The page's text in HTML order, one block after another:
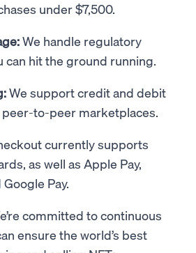
under $7,500.
We handle regulatory
can hit the ground running.
We support credit and debit
to-peer marketplaces.
currently supports
as well as Apple Pay,
Pay.
committed to continuous
ensure the world’s best